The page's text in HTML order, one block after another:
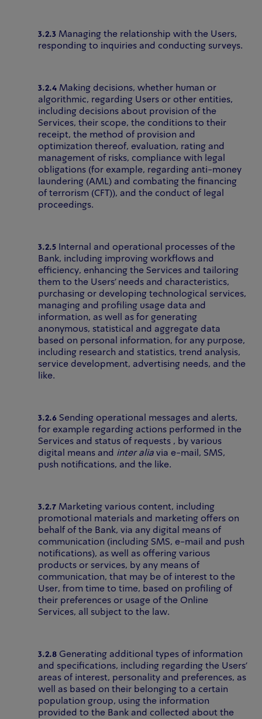
3.2.3 Managing the relationship with the Users,
responding to inquiries and conducting surveys.
3.2.4 Making decisions, whether human or
algorithmic, regarding Users or other entities,
including decisions about provision of the
Services, their scope, the conditions to their
receipt, the method of provision and
optimization thereof, evaluation, rating and
management of risks, compliance with legal
obligations (for example, regarding anti-money
laundering (AML) and combating the financing
of terrorism (CFT)), and the conduct of legal
proceedings.
3.2.5 Internal and operational processes of the
Bank, including improving workflows and
efficiency, enhancing the Services and tailoring
them to the Users’ needs and characteristics,
purchasing or developing technological services,
managing and profiling usage data and
information, as well as for generating
anonymous, statistical and aggregate data
based on personal information, for any purpose,
including research and statistics, trend analysis,
service development, advertising needs, and the
like.
3.2.6 Sending operational messages and alerts,
for example regarding actions performed in the
Services and status of requests , by various
digital means and inter alia via e-mail, SMS,
push notifications, and the like.
3.2.7 Marketing various content, including
promotional materials and marketing offers on
behalf of the Bank, via any digital means of
communication (including SMS, e-mail and push
notifications), as well as offering various
products or services, by any means of
communication, that may be of interest to the
User, from time to time, based on profiling of
their preferences or usage of the Online
Services, all subject to the law.
3.2.8 Generating additional types of information
and specifications, including regarding the Users’
areas of interest, personality and preferences, as
well as based on their belonging to a certain
population group, using the information
provided to the Bank and collected about the